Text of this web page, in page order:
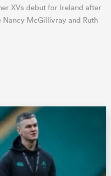
XVs debut for Ireland after
McGillivray and Ruth